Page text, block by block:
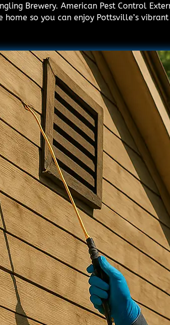
Brewery. American Pest Control
home so you can enjoy Pottsville’s